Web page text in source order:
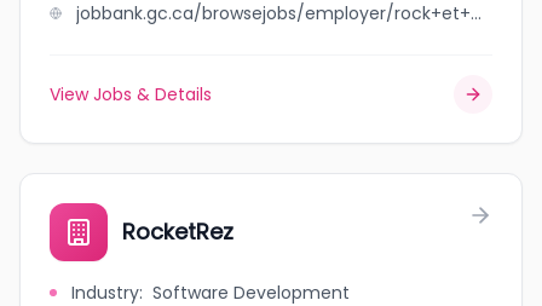
jobbank.gc.ca/browsejobs/employer/rock+et+pauline++patry+transport/ca
View Jobs & Details
RocketRez
Industry: Software Development